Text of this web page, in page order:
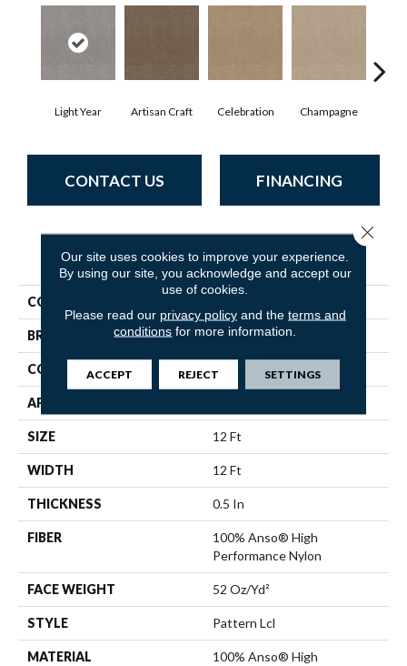
Light Year Artisan Craft Celebration Champagne
CONTACT US FINANCING
PRODUCT ATTRIBUTES
COLLECTION
BRAND Anderson Tuftex
CONSTRUCTION Pattern Lcl
APPLICATION
SIZE 12 Ft
WIDTH 12 Ft
THICKNESS 0.5 In
FIBER
100% Anso® High
Performance Nylon
FACE WEIGHT 52 Oz/yd²
STYLE Pattern Lcl
MATERIAL
100% Anso® High
Our site uses cookies to improve your experience.
By using our site, you acknowledge and accept our
use of cookies.
Please read our privacy policyand the terms and
conditions for more information.
ACCEPT REJECT SETTINGS
Close